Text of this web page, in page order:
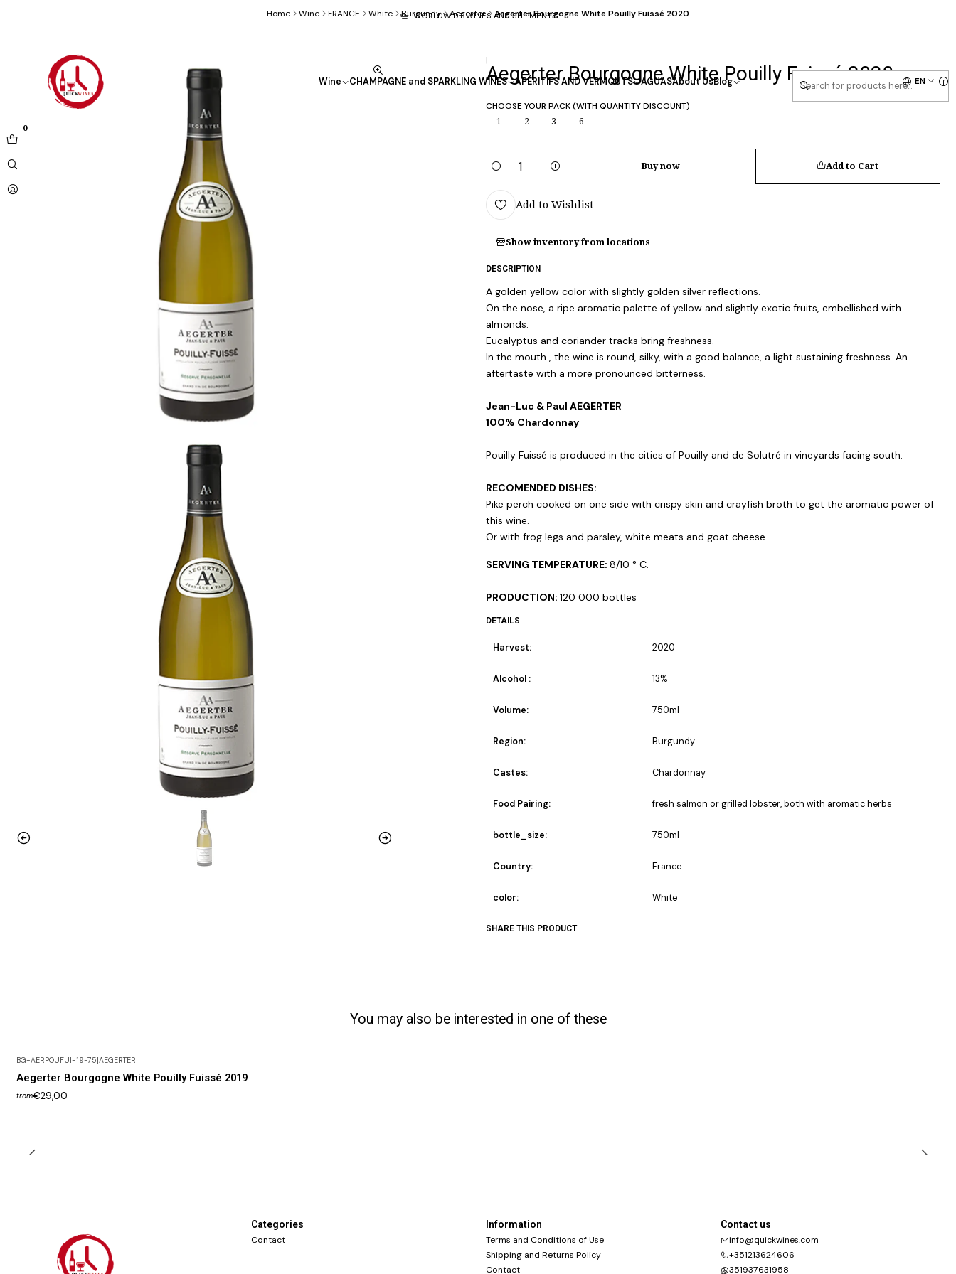
Wine CHAMPAGNE and SPARKLING WINES APÉRITIFS AND VERMOUTS AGUASAbout UsBlog EN
0
WORLDWIDE WINES AND SHIPMENTS
Home Wine FRANCE White Burgundy Aegerter Aegerter Bourgogne White Pouilly Fuissé 2020
|
Aegerter Bourgogne White Pouilly Fuissé 2020
CHOOSE YOUR PACK (WITH QUANTITY DISCOUNT)
1 2 3 6
Quantity
Add to Cart
Buy now
Add to Wishlist
Show inventory from locations
DESCRIPTION
A golden yellow color with slightly golden silver reflections.
On the nose, a ripe aromatic palette of yellow and slightly exotic fruits, embellished with
almonds.
Eucalyptus and coriander tracks bring freshness.
In the mouth , the wine is round, silky, with a good balance, a light sustaining freshness. An
aftertaste with a more pronounced bitterness.
Jean-Luc & Paul AEGERTER
100% Chardonnay
Pouilly Fuissé is produced in the cities of Pouilly and de Solutré in vineyards facing south.
RECOMENDED DISHES:
Pike perch cooked on one side with crispy skin and crayfish broth to get the aromatic power of
this wine.
Or with frog legs and parsley, white meats and goat cheese.
SERVING TEMPERATURE: 8/10 ° C.
PRODUCTION: 120 000 bottles
DETAILS
Harvest: 2020
Alcohol : 13%
Volume: 750ml
Region: Burgundy
Castes: Chardonnay
Food Pairing: fresh salmon or grilled lobster, both with aromatic herbs
bottle_size: 750ml
Country: France
color: White
SHARE THIS PRODUCT
You may also be interested in one of these
BG-AERPOUFUI-19-75 AEGERTER
Aegerter Bourgogne White Pouilly Fuissé 2019
from€29,00
Categories
Contact
Information
Terms and Conditions of Use
Shipping and Returns Policy
Contact
Contact us
info@quickwines.com
+351213624606
351937631958